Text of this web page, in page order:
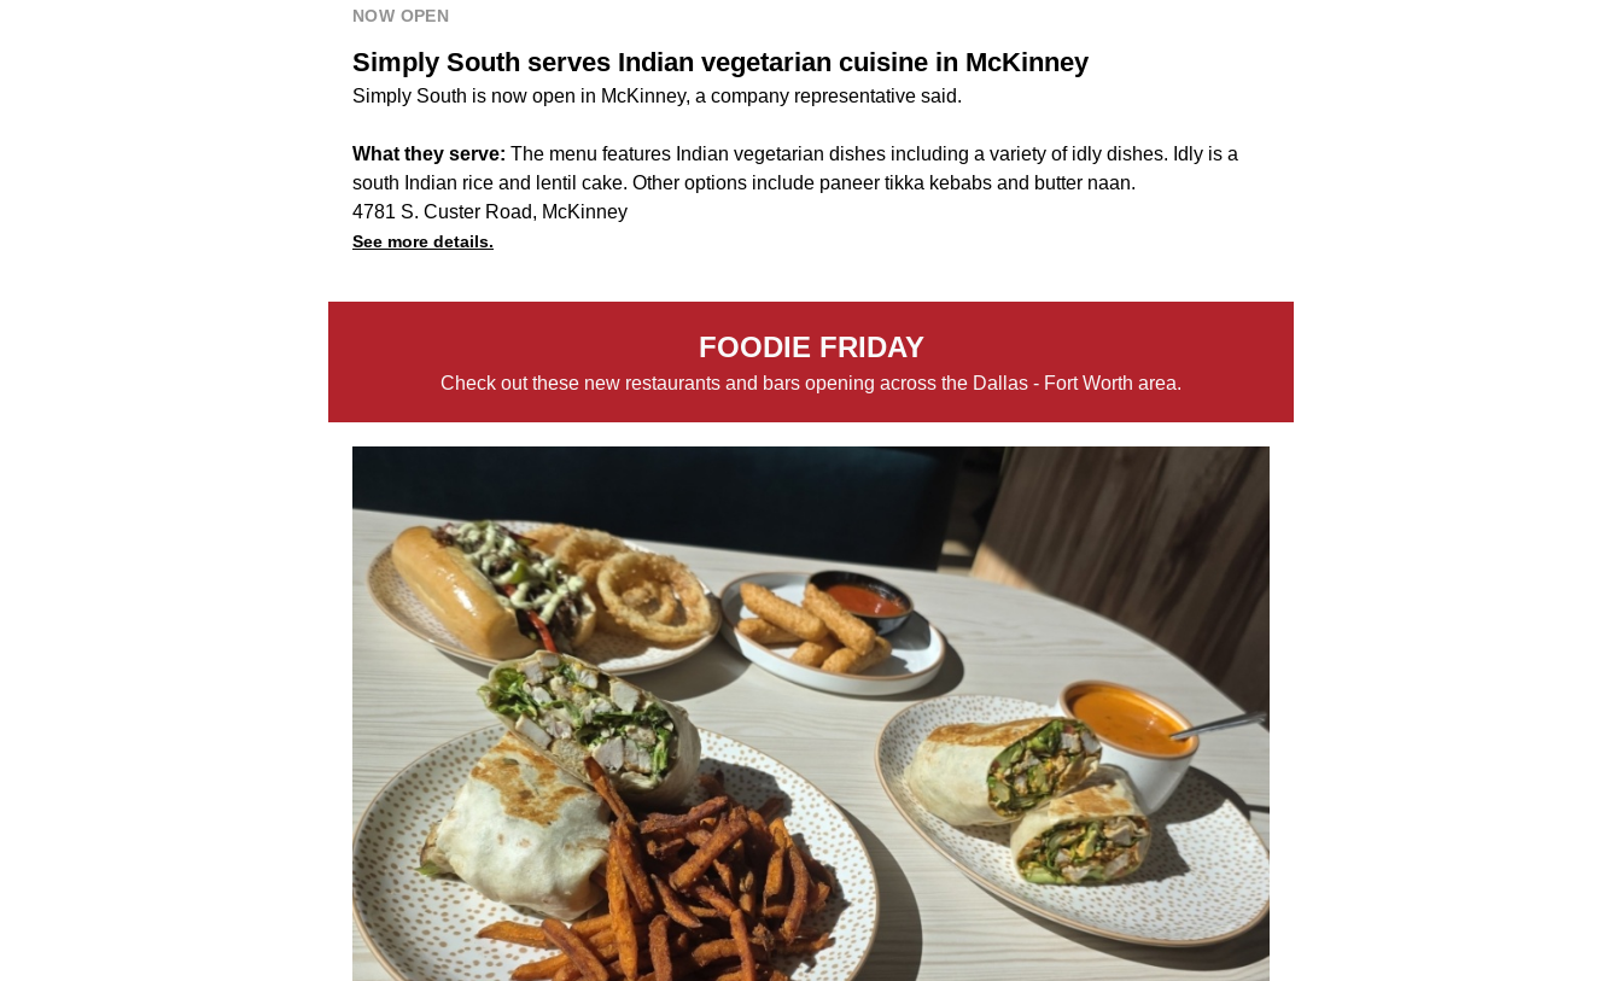
NOW OPEN
Simply South serves Indian vegetarian cuisine in McKinney
Simply South is now open in McKinney, a company representative said.
What they serve: The menu features Indian vegetarian dishes including a variety of idly dishes. Idly is a
south Indian rice and lentil cake. Other options include paneer tikka kebabs and butter naan.
4781 S. Custer Road, McKinney
See more details.
FOODIE FRIDAY
Check out these new restaurants and bars opening across the Dallas - Fort Worth area.